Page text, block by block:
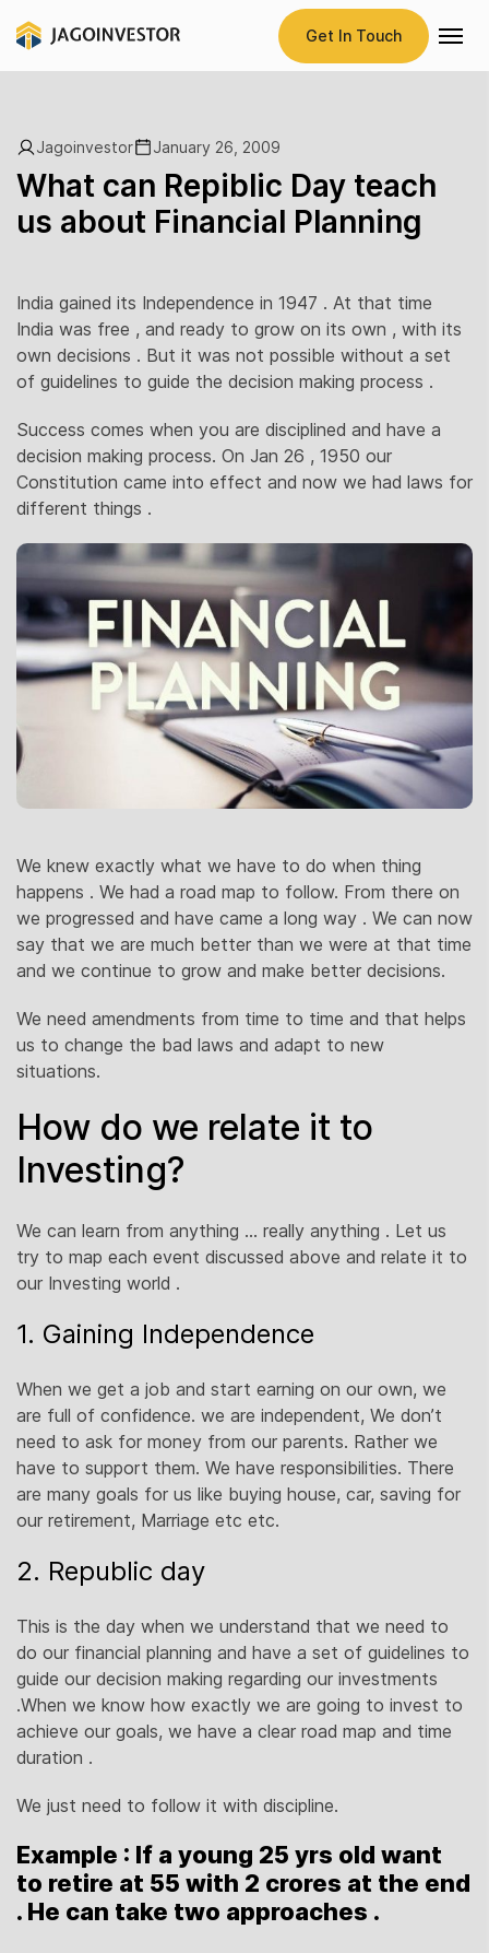
Get In Touch
Jagoinvestor January 26, 2009
What can Repiblic Day teach
us about Financial Planning
India gained its Independence in 1947 . At that time
India was free , and ready to grow on its own , with its
own decisions . But it was not possible without a set
of guidelines to guide the decision making process .
Success comes when you are disciplined and have a
decision making process. On Jan 26 , 1950 our
Constitution came into effect and now we had laws for
different things .
We knew exactly what we have to do when thing
happens . We had a road map to follow. From there on
we progressed and have came a long way . We can now
say that we are much better than we were at that time
and we continue to grow and make better decisions.
We need amendments from time to time and that helps
us to change the bad laws and adapt to new
situations.
How do we relate it to
Investing?
We can learn from anything … really anything . Let us
try to map each event discussed above and relate it to
our Investing world .
1. Gaining Independence
When we get a job and start earning on our own, we
are full of confidence. we are independent, We don’t
need to ask for money from our parents. Rather we
have to support them. We have responsibilities. There
are many goals for us like buying house, car, saving for
our retirement, Marriage etc etc.
2. Republic day
This is the day when we understand that we need to
do our financial planning and have a set of guidelines to
guide our decision making regarding our investments
.When we know how exactly we are going to invest to
achieve our goals, we have a clear road map and time
duration .
We just need to follow it with discipline.
Example : If a young 25 yrs old want
to retire at 55 with 2 crores at the end
. He can take two approaches .